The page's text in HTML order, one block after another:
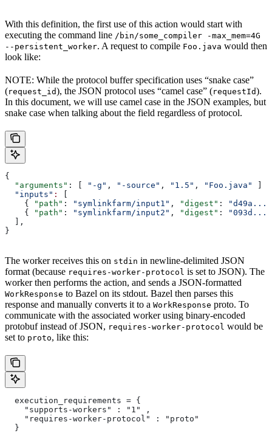
With this definition, the first use of this action would start with
executing the command line /bin/some_compiler -max_mem=4G
--persistent_worker. A request to compile Foo.java would then
look like:
NOTE: While the protocol buffer specification uses “snake case”
(request_id), the JSON protocol uses “camel case” (requestId).
In this document, we will use camel case in the JSON examples, but
snake case when talking about the field regardless of protocol.
{
  "arguments"
: [ "-g" , "-source" , "1.5" , "Foo.java"
  "inputs"
:
    {
"path" : "symlinkfarm/input1" , "digest" :
"d49a..."
    {
"path" : "symlinkfarm/input2" , "digest" :
"093d..."
  ],
}
The worker receives this on stdin in newline-delimited JSON
format (because requires-worker-protocol is set to JSON). The
worker then performs the action, and sends a JSON-formatted
WorkResponse to Bazel on its stdout. Bazel then parses this
response and manually converts it to a WorkResponse proto. To
communicate with the associated worker using binary-encoded
protobuf instead of JSON, requires-worker-protocol would be
set to proto, like this:
  execution_requirements = {
    "supports-workers" : "1" ,
    "requires-worker-protocol" : "proto"
  }